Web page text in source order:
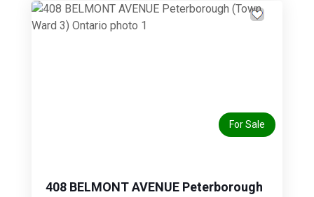
For Sale
408 BELMONT AVENUE Peterborough